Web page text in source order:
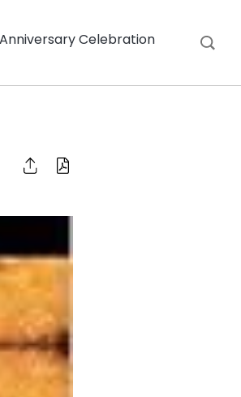
Celebration